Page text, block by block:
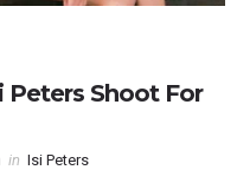
Peters Shoot For
in Isi Peters